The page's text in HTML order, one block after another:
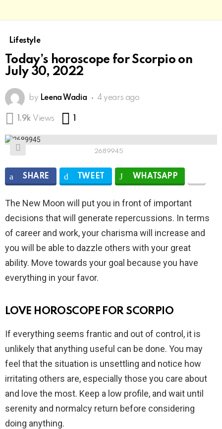
Lifestyle
Today’s horoscope for Scorpio on
July 30, 2022
by Leena Wadia 4 years ago
1.9k Views
2689945
SHARE TWEET WHATSAPP
The New Moon will put you in front of important
decisions that will generate repercussions. In terms
of career and work, your charisma will increase and
you will be able to dazzle others with your great
ability. Move towards your goal because you have
everything in your favor.
LOVE HOROSCOPE FOR SCORPIO
If everything seems frantic and out of control, it is
unlikely that anything useful can be done. You may
feel that the situation is unsettling and notice how
irritating others are, especially those you care about
and love the most. Keep a low profile, and wait until
serenity and normalcy return before considering
doing anything.